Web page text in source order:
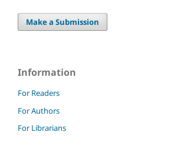
Make a Submission
Information
For Readers
For Authors
For Librarians